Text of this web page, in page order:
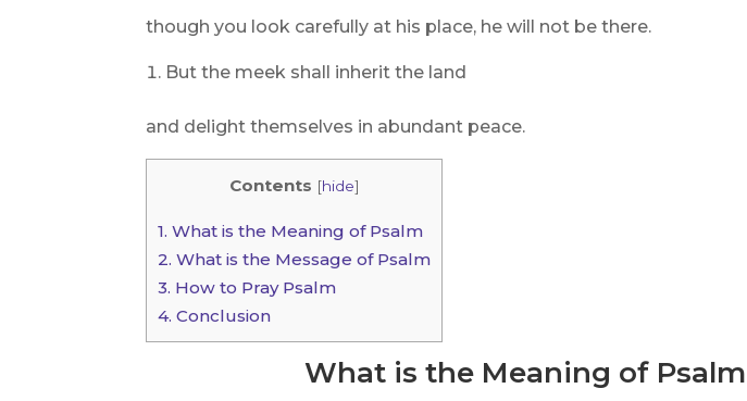
though you look carefully at his place, he will not be there.
But the meek shall inherit the land
and delight themselves in abundant peace.
Contents [hide]
1. What is the Meaning of Psalm
2. What is the Message of Psalm
3. How to Pray Psalm
4. Conclusion
What is the Meaning of Psalm